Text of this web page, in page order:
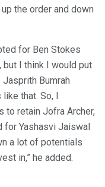
the order and down
for Ben Stokes
but I think I would put
Bumrah
like that. So, I
to retain Jofra Archer,
for Yashasvi Jaiswal
a lot of potentials
in,” he added.